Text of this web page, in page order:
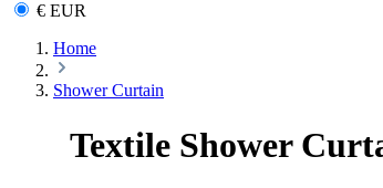
€ EUR
Home
Shower Curtain
Textile Shower